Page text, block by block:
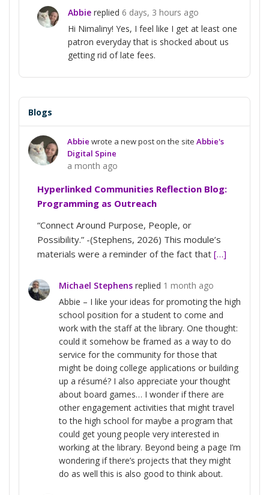
Abbie replied 6 days, 3 hours ago
Hi Nimaliny! Yes, I feel like I get at least one
patron everyday that is shocked about us
getting rid of late fees.
Blogs
Abbie wrote a new post on the site Abbie's
Digital Spine
a month ago
Hyperlinked Communities Reflection Blog:
Programming as Outreach
“Connect Around Purpose, People, or
Possibility.” -(Stephens, 2026) This module’s
materials were a reminder of the fact that […]
Michael Stephens replied 1 month ago
Abbie – I like your ideas for promoting the high
school position for a student to come and
work with the staff at the library. One thought:
could it somehow be framed as a way to do
service for the community for those that
might be doing college applications or building
up a résumé? I also appreciate your thought
about board games… I wonder if there are
other engagement activities that might travel
to the high school for maybe a program that
could get young people very interested in
working at the library. Beyond being a page I’m
wondering if there’s projects that they might
do as well this is also good to think about.